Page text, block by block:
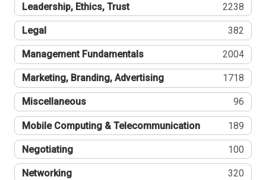
Leadership, Ethics, Trust 2238
Legal 382
Management Fundamentals 2004
Marketing, Branding, Advertising 1718
Miscellaneous 96
Mobile Computing & Telecommunication 189
Negotiating 100
Networking 320